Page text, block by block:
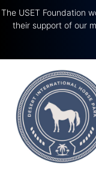
The USET Foundation
their support of our